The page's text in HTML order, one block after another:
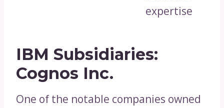
expertise
IBM Subsidiaries:
Cognos Inc.
One of the notable companies owned